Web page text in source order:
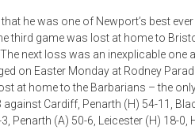
he was one of Newport’s best
third game was lost at home to
next loss was an inexplicable one
on Easter Monday at Rodney
at home to the Barbarians – the
Cardiff, Penarth (H) 54-11,
Penarth (A) 50-6, Leicester (H) 18-